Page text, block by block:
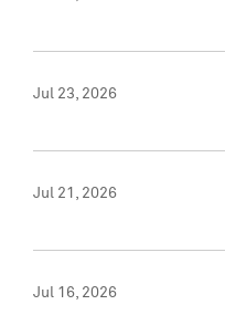
Jul 23, 2026
Jul 21, 2026
Jul 16, 2026